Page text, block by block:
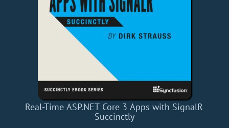
Real-Time ASP.NET Core 3 Apps with SignalR
Succinctly